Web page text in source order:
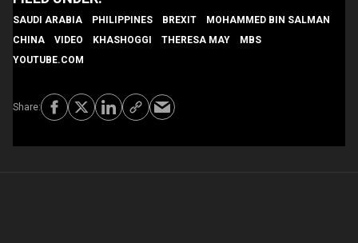
SAUDI ARABIA PHILIPPINES BREXIT
MOHAMMED BIN SALMAN
CHINA
VIDEO KHASHOGGI THERESA MAY
MBS
YOUTUBE.COM